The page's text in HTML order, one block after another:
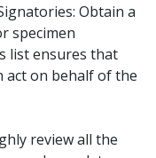
Obtain a
specimen
list ensures that
act on behalf of the
review all the